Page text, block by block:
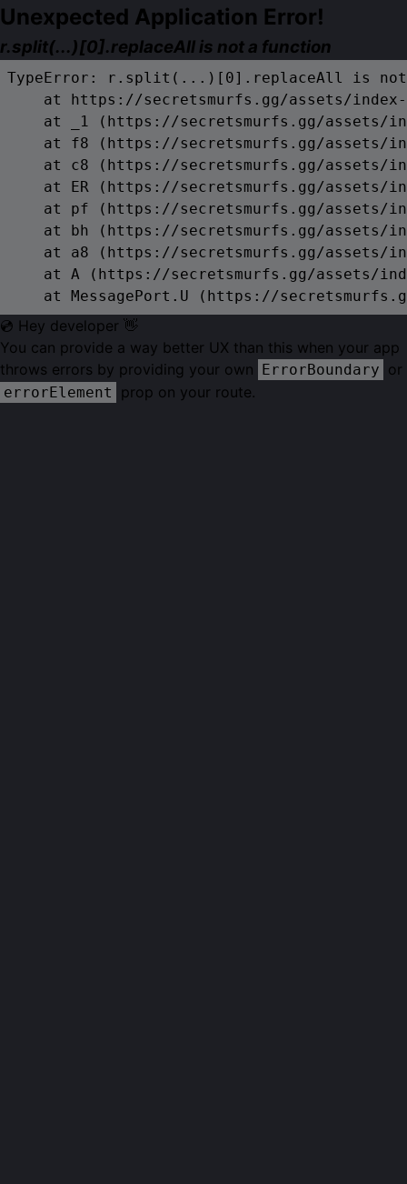
Unexpected Application Error!
r.split(...)[0].replaceAll is not a function
TypeError: r.split(...)[0].replaceAll is
at https://secretsmurfs.gg/assets/
at _1 (https://secretsmurfs.gg/assets/
at f8 (https://secretsmurfs.gg/assets/
at c8 (https://secretsmurfs.gg/assets/
at ER (https://secretsmurfs.gg/assets/
at pf (https://secretsmurfs.gg/assets/
at bh (https://secretsmurfs.gg/assets/
at a8 (https://secretsmurfs.gg/assets/
at A (https://secretsmurfs.gg/assets/
at MessagePort.U (https://
💿 Hey developer 👋
You can provide a way better UX than this when your app
throws errors by providing your own ErrorBoundary or
errorElement prop on your route.